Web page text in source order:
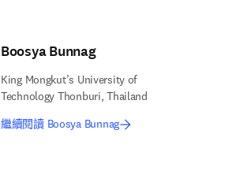
Boosya Bunnag
King Mongkut’s University of
Technology Thonburi, Thailand
繼續閱讀 Boosya Bunnag